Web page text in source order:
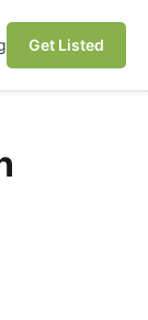
Get Listed